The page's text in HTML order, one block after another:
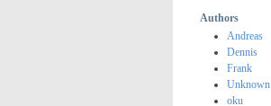
Authors
Andreas
Dennis
Frank
Unknown
oku